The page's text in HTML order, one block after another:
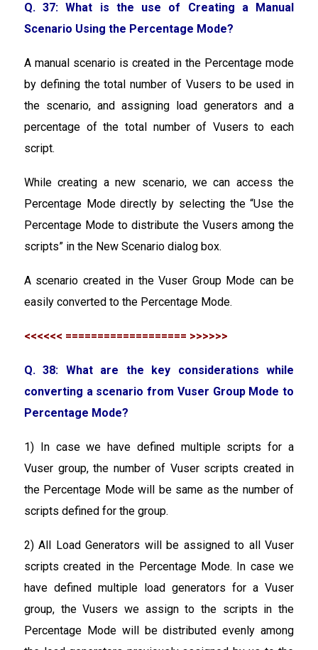
Q. 37: What is the use of Creating a Manual
Scenario Using the Percentage Mode?
A manual scenario is created in the Percentage mode
by defining the total number of Vusers to be used in
the scenario, and assigning load generators and a
percentage of the total number of Vusers to each
script.
While creating a new scenario, we can access the
Percentage Mode directly by selecting the “Use the
Percentage Mode to distribute the Vusers among the
scripts” in the New Scenario dialog box.
A scenario created in the Vuser Group Mode can be
easily converted to the Percentage Mode.
<<<<<< =================== >>>>>>
Q. 38: What are the key considerations while
converting a scenario from Vuser Group Mode to
Percentage Mode?
1) In case we have defined multiple scripts for a
Vuser group, the number of Vuser scripts created in
the Percentage Mode will be same as the number of
scripts defined for the group.
2) All Load Generators will be assigned to all Vuser
scripts created in the Percentage Mode. In case we
have defined multiple load generators for a Vuser
group, the Vusers we assign to the scripts in the
Percentage Mode will be distributed evenly among